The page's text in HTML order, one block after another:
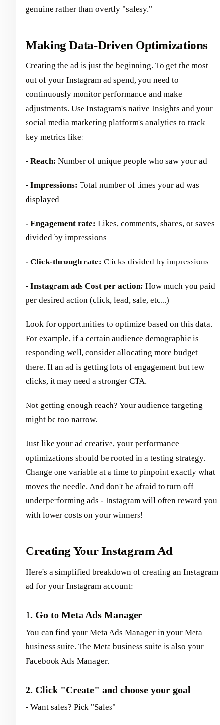
genuine rather than overtly "salesy."
Making Data-Driven Optimizations
Creating the ad is just the beginning. To get the most
out of your Instagram ad spend, you need to
continuously monitor performance and make
adjustments. Use Instagram's native Insights and your
social media marketing platform's analytics to track
key metrics like:
- Reach: Number of unique people who saw your ad
- Impressions: Total number of times your ad was
displayed
- Engagement rate: Likes, comments, shares, or saves
divided by impressions
- Click-through rate: Clicks divided by impressions
- Instagram ads Cost per action: How much you paid
per desired action (click, lead, sale, etc...)
Look for opportunities to optimize based on this data.
For example, if a certain audience demographic is
responding well, consider allocating more budget
there. If an ad is getting lots of engagement but few
clicks, it may need a stronger CTA.
Not getting enough reach? Your audience targeting
might be too narrow.
Just like your ad creative, your performance
optimizations should be rooted in a testing strategy.
Change one variable at a time to pinpoint exactly what
moves the needle. And don't be afraid to turn off
underperforming ads - Instagram will often reward you
with lower costs on your winners!
Creating Your Instagram Ad
Here's a simplified breakdown of creating an Instagram
ad for your Instagram account:
1. Go to Meta Ads Manager
You can find your Meta Ads Manager in your Meta
business suite. The Meta business suite is also your
Facebook Ads Manager.
2. Click "Create" and choose your goal
- Want sales? Pick "Sales"